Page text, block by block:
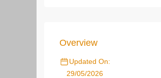
Overview
Updated On:
29/05/2026